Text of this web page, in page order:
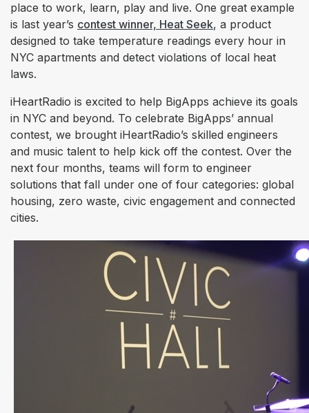
place to work, learn, play and live. One great example
is last year’s contest winner, Heat Seek, a product
designed to take temperature readings every hour in
NYC apartments and detect violations of local heat
laws.
iHeartRadio is excited to help BigApps achieve its goals
in NYC and beyond. To celebrate BigApps’ annual
contest, we brought iHeartRadio’s skilled engineers
and music talent to help kick off the contest. Over the
next four months, teams will form to engineer
solutions that fall under one of four categories: global
housing, zero waste, civic engagement and connected
cities.